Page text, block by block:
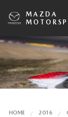
MAZDA
HOME 2016